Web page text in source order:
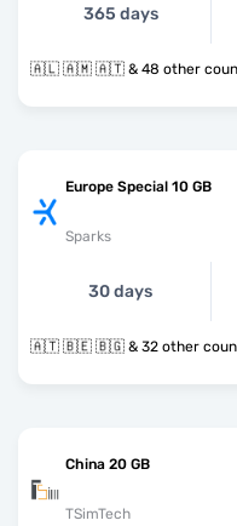
365 days
🇦🇱 🇦🇲 🇦🇹 & 48 other
Europe Special 10 GB
Sparks
30 days
🇦🇹 🇧🇪 🇧🇬 & 32 other
China 20 GB
TSimTech